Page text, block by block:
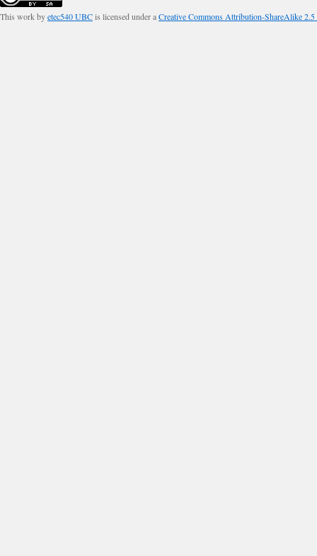
This work byetec540 UBCis licensed under aCreative Commons Attribution-ShareAlike 2.5